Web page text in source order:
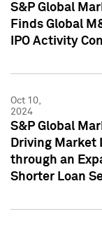
S&P Global
Finds Global
IPO Activity
Oct 10,
2024
S&P Global
Driving Market
through an
Shorter Loan